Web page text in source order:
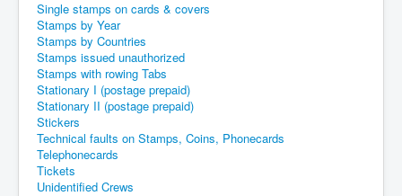
Single stamps on cards & covers
Stamps by Year
Stamps by Countries
Stamps issued unauthorized
Stamps with rowing Tabs
Stationary I (postage prepaid)
Stationary II (postage prepaid)
Stickers
Technical faults on Stamps, Coins, Phonecards
Telephonecards
Tickets
Unidentified Crews